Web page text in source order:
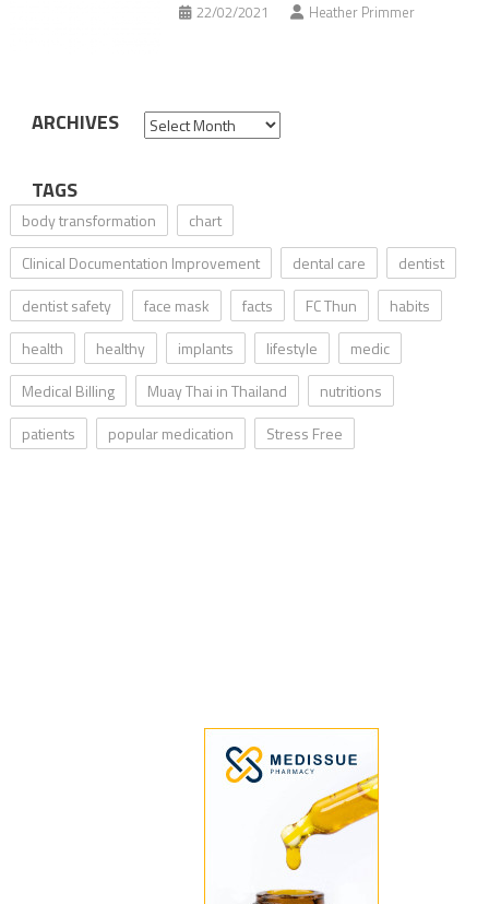
22/02/2021 Heather Primmer
ARCHIVES Archives
TAGS
body transformation
chart
Clinical Documentation Improvement
dental care
dentist
dentist safety
face mask facts FC Thun
habits
health
healthy implants lifestyle
medic
Medical Billing
Muay Thai in Thailand
nutritions
patients
popular medication Stress Free